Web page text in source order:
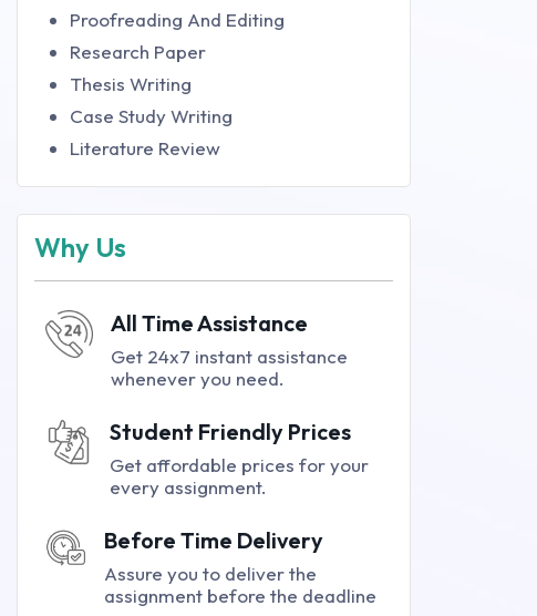
Proofreading And Editing
Research Paper
Thesis Writing
Case Study Writing
Literature Review
Why Us
All Time Assistance
Get 24x7 instant assistance
whenever you need.
Student Friendly Prices
Get affordable prices for your
every assignment.
Before Time Delivery
Assure you to deliver the
assignment before the deadline